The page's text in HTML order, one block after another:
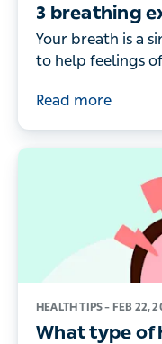
3 breathing
recommends
Your breath is a
to help feelings
techniques he
moods
Read more
HEALTH TIPS – FEB 22,
What type of